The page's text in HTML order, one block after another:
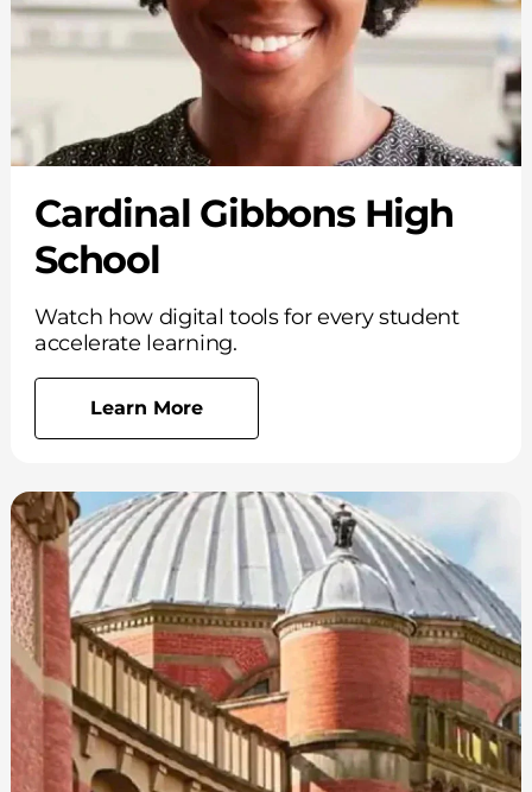
Cardinal Gibbons High
School
Watch how digital tools for every student
accelerate learning.
Learn More